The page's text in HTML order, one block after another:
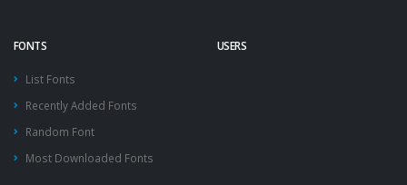
FONTS
List Fonts
Recently Added Fonts
Random Font
Most Downloaded Fonts
USERS